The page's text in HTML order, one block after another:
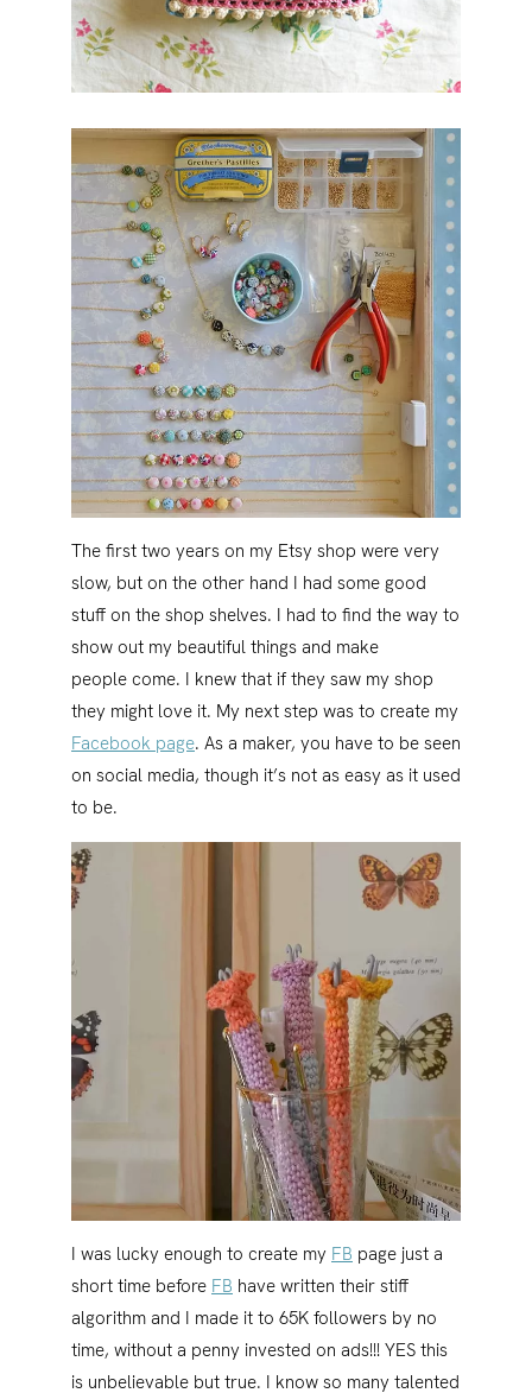
The first two years on my Etsy shop were very
slow, but on the other hand I had some good
stuff on the shop shelves. I had to find the way to
show out my beautiful things and make
people come. I knew that if they saw my shop
they might love it. My next step was to create my
Facebook page. As a maker, you have to be seen
on social media, though it’s not as easy as it used
to be.
I was lucky enough to create my FB page just a
short time before FB have written their stiff
algorithm and I made it to 65K followers by no
time, without a penny invested on ads!!! YES this
is unbelievable but true. I know so many talented